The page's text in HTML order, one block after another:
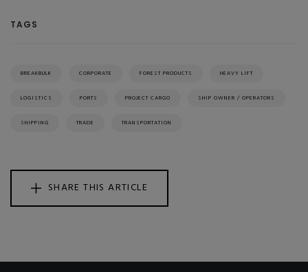
TAGS
BREAKBULK CORPORATE FOREST PRODUCTS HEAVY LIFT
LOGISTICS PORTS PROJECT CARGO SHIP OWNER / OPERATORS
SHIPPING TRADE TRANSPORTATION
SHARE THIS ARTICLE